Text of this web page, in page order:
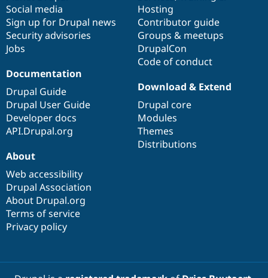
Social media
Sign up for Drupal news
Security advisories
Jobs
Hosting
Contributor guide
Groups & meetups
DrupalCon
Code of conduct
Documentation
Drupal Guide
Drupal User Guide
Developer docs
API.Drupal.org
base
Download & Extend
Drupal core
Modules
Themes
Distributions
community
About
Web accessibility
Drupal Association
About Drupal.org
Terms of service
Privacy policy